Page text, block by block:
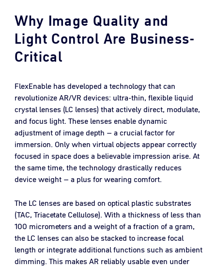
Why Image Quality and
Light Control Are Business-
Critical
FlexEnable has developed a technology that can
revolutionize AR/VR devices: ultra-thin, flexible liquid
crystal lenses (LC lenses) that actively direct, modulate,
and focus light. These lenses enable dynamic
adjustment of image depth – a crucial factor for
immersion. Only when virtual objects appear correctly
focused in space does a believable impression arise. At
the same time, the technology drastically reduces
device weight – a plus for wearing comfort.
The LC lenses are based on optical plastic substrates
(TAC, Triacetate Cellulose). With a thickness of less than
100 micrometers and a weight of a fraction of a gram,
the LC lenses can also be stacked to increase focal
length or integrate additional functions such as ambient
dimming. This makes AR reliably usable even under